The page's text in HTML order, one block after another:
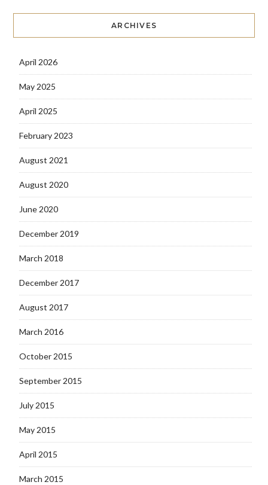
ARCHIVES
April 2026
May 2025
April 2025
February 2023
August 2021
August 2020
June 2020
December 2019
March 2018
December 2017
August 2017
March 2016
October 2015
September 2015
July 2015
May 2015
April 2015
March 2015